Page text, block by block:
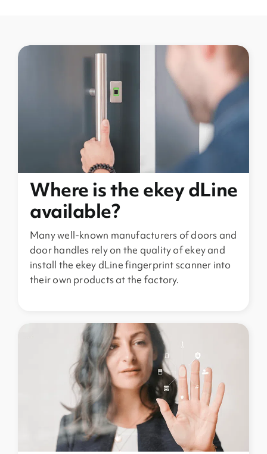
Where is the ekey dLine
available?
Many well-known manufacturers of doors and
door handles rely on the quality of ekey and
install the ekey dLine fingerprint scanner into
their own products at the factory.